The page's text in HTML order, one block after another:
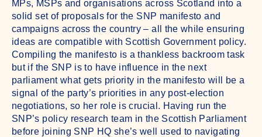
MPs, MSPs and organisations across Scotland into a
solid set of proposals for the SNP manifesto and
campaigns across the country – all the while ensuring
ideas are compatible with Scottish Government policy.
Compiling the manifesto is a thankless backroom task
but if the SNP is to have influence in the next
parliament what gets priority in the manifesto will be a
signal of the party’s priorities in any post-election
negotiations, so her role is crucial. Having run the
SNP’s policy research team in the Scottish Parliament
before joining SNP HQ she’s well used to navigating